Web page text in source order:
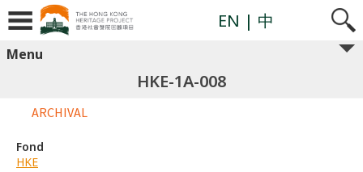
EN | 中
Menu
HKE-1A-008
ARCHIVAL
Fond
HKE